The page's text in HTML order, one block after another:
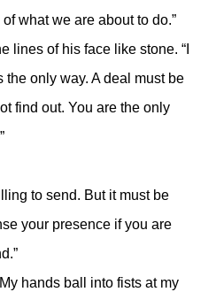
what we are about to do.”
lines of his face like stone. “I
the only way. A deal must be
find out. You are the only
to send. But it must be
your presence if you are
hands ball into fists at my